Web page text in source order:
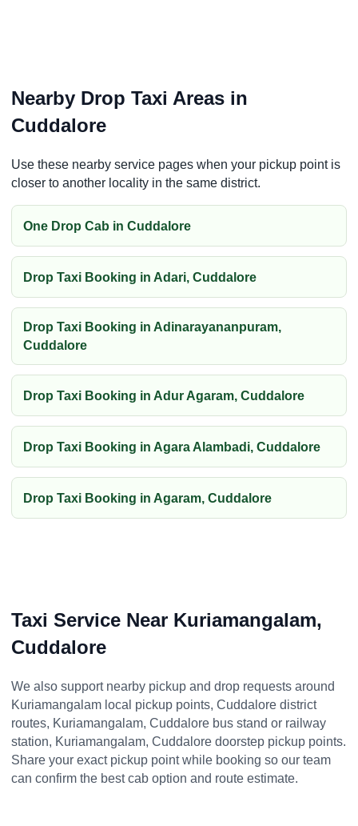
Nearby Drop Taxi Areas in
Cuddalore
Use these nearby service pages when your pickup point is
closer to another locality in the same district.
One Drop Cab in Cuddalore
Drop Taxi Booking in Adari, Cuddalore
Drop Taxi Booking in Adinarayananpuram,
Cuddalore
Drop Taxi Booking in Adur Agaram, Cuddalore
Drop Taxi Booking in Agara Alambadi, Cuddalore
Drop Taxi Booking in Agaram, Cuddalore
Taxi Service Near Kuriamangalam,
Cuddalore
We also support nearby pickup and drop requests around
Kuriamangalam local pickup points, Cuddalore district
routes, Kuriamangalam, Cuddalore bus stand or railway
station, Kuriamangalam, Cuddalore doorstep pickup points.
Share your exact pickup point while booking so our team
can confirm the best cab option and route estimate.